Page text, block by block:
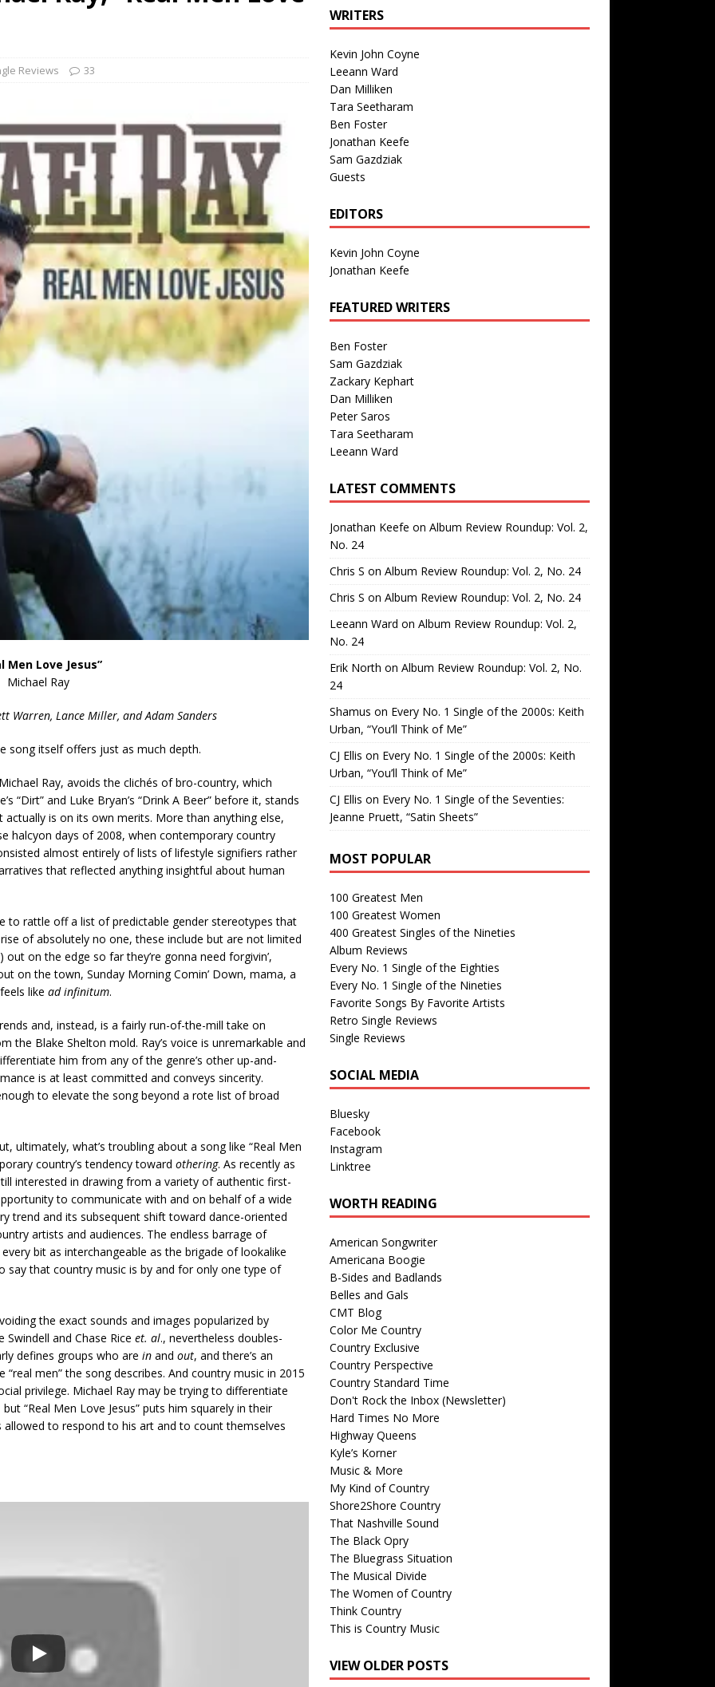
Single of the Seventies: Tanya Tucker, “What’s Your Mama’s
Reviews 33
Men Love Jesus”
Michael Ray
Warren, Lance Miller, and Adam Sanders
song itself offers just as much depth.
Ray, avoids the clichés of bro-country, which
“Dirt” and Luke Bryan’s “Drink A Beer” before it, stands
is on its own merits. More than anything else,
halcyon days of 2008, when contemporary country
almost entirely of lists of lifestyle signifiers rather
that reflected anything insightful about human
to rattle off a list of predictable gender stereotypes that
of absolutely no one, these include but are not limited
out on the edge so far they’re gonna need forgivin’,
on the town, Sunday Morning Comin’ Down, mama, a
like ad infinitum.
and, instead, is a fairly run-of-the-mill take on
the Blake Shelton mold. Ray’s voice is unremarkable and
him from any of the genre’s other up-and-
is at least committed and conveys sincerity.
to elevate the song beyond a rote list of broad
ultimately, what’s troubling about a song like “Real Men
country’s tendency toward othering. As recently as
interested in drawing from a variety of authentic first-
to communicate with and on behalf of a wide
trend and its subsequent shift toward dance-oriented
artists and audiences. The endless barrage of
bit as interchangeable as the brigade of lookalike
say that country music is by and for only one type of
the exact sounds and images popularized by
and Chase Rice et. al., nevertheless doubles-
defines groups who are in and out, and there’s an
men” the song describes. And country music in 2015
privilege. Michael Ray may be trying to differentiate
“Real Men Love Jesus” puts him squarely in their
to respond to his art and to count themselves
WRITERS
Kevin John Coyne
Leeann Ward
Dan Milliken
Tara Seetharam
Ben Foster
Jonathan Keefe
Sam Gazdziak
Guests
EDITORS
Kevin John Coyne
Jonathan Keefe
FEATURED WRITERS
Ben Foster
Sam Gazdziak
Zackary Kephart
Dan Milliken
Peter Saros
Tara Seetharam
Leeann Ward
LATEST COMMENTS
Jonathan Keefe on Album Review Roundup: Vol. 2,
No. 24
Chris S on Album Review Roundup: Vol. 2, No. 24
Chris S on Album Review Roundup: Vol. 2, No. 24
Leeann Ward on Album Review Roundup: Vol. 2,
No. 24
Erik North on Album Review Roundup: Vol. 2, No.
24
Shamus on Every No. 1 Single of the 2000s: Keith
Urban, “You’ll Think of Me”
CJ Ellis on Every No. 1 Single of the 2000s: Keith
Urban, “You’ll Think of Me”
CJ Ellis on Every No. 1 Single of the Seventies:
Jeanne Pruett, “Satin Sheets”
MOST POPULAR
100 Greatest Men
100 Greatest Women
400 Greatest Singles of the Nineties
Album Reviews
Every No. 1 Single of the Eighties
Every No. 1 Single of the Nineties
Favorite Songs By Favorite Artists
Retro Single Reviews
Single Reviews
SOCIAL MEDIA
Bluesky
Facebook
Instagram
Linktree
WORTH READING
American Songwriter
Americana Boogie
B-Sides and Badlands
Belles and Gals
CMT Blog
Color Me Country
Country Exclusive
Country Perspective
Country Standard Time
Don't Rock the Inbox (Newsletter)
Hard Times No More
Highway Queens
Kyle’s Korner
Music & More
My Kind of Country
Shore2Shore Country
That Nashville Sound
The Black Opry
The Bluegrass Situation
The Musical Divide
The Women of Country
Think Country
This is Country Music
VIEW OLDER POSTS